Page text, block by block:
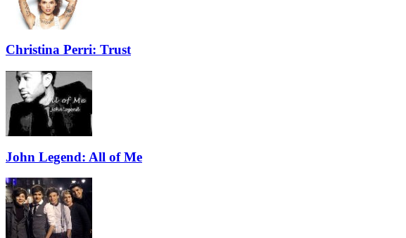
Christina Perri: Trust
John Legend: All of Me